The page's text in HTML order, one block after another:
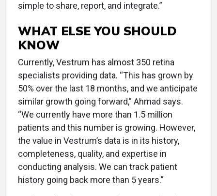
simple to share, report, and integrate.”
WHAT ELSE YOU SHOULD
KNOW
Currently, Vestrum has almost 350 retina
specialists providing data. “This has grown by
50% over the last 18 months, and we anticipate
similar growth going forward,” Ahmad says.
“We currently have more than 1.5 million
patients and this number is growing. However,
the value in Vestrum’s data is in its history,
completeness, quality, and expertise in
conducting analysis. We can track patient
history going back more than 5 years.”